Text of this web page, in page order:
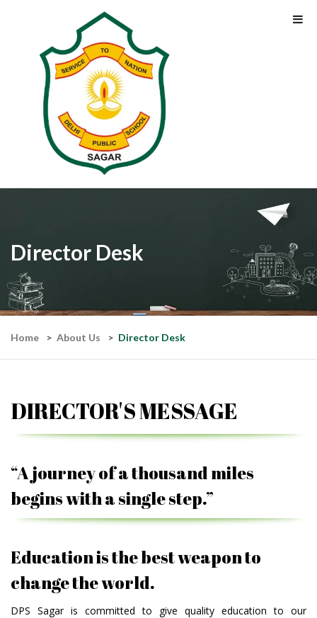
Home About Us Director Desk
Director Desk
DIRECTOR'S MESSAGE
“A journey of a thousand miles
begins with a single step.”
Education is the best weapon to
change the world.
DPS Sagar is committed to give quality education to our